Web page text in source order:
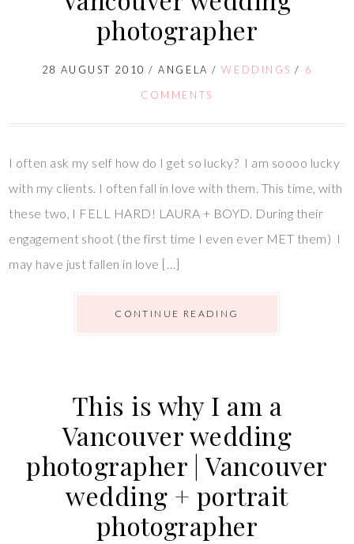
photographer
28 AUGUST 2010 /ANGELA /WEDDINGS / 6
COMMENTS
I often ask my self how do I get so lucky? I am soooo lucky
with my clients. I often fall in love with them. This time, with
these two, I FELL HARD! LAURA + BOYD. During their
engagement shoot (the first time I even ever MET them) I
may have just fallen in love […]
CONTINUE READING
This is why I am a
Vancouver wedding
photographer | Vancouver
wedding + portrait
photographer